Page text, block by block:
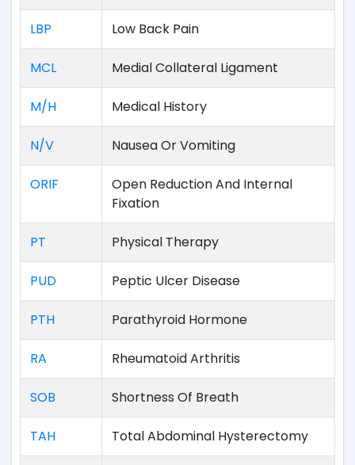
LBP Low Back Pain
MCL Medial Collateral Ligament
M/H Medical History
N/V Nausea Or Vomiting
ORIF
Open Reduction And Internal
Fixation
PT Physical Therapy
PUD Peptic Ulcer Disease
PTH Parathyroid Hormone
RA Rheumatoid Arthritis
SOB Shortness Of Breath
TAH Total Abdominal Hysterectomy